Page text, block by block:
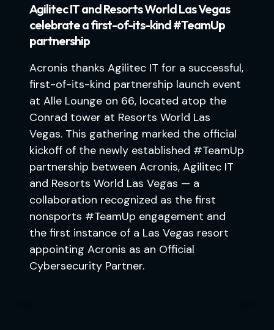
Agilitec IT and Resorts World Las Vegas
celebrate a first-of-its-kind #TeamUp
partnership
Acronis thanks Agilitec IT for a successful,
first-of-its-kind partnership launch event
at Alle Lounge on 66, located atop the
Conrad tower at Resorts World Las
Vegas. This gathering marked the official
kickoff of the newly established #TeamUp
partnership between Acronis, Agilitec IT
and Resorts World Las Vegas — a
collaboration recognized as the first
nonsports #TeamUp engagement and
the first instance of a Las Vegas resort
appointing Acronis as an Official
Cybersecurity Partner.